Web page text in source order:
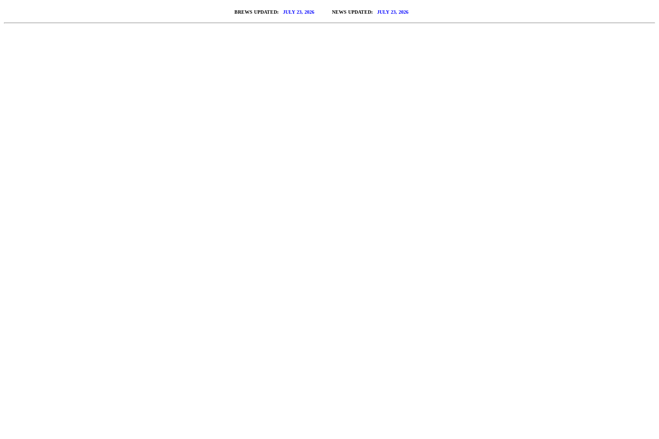
BREWS UPDATED: JULY 23, 2026 NEWS UPDATED: JULY 23, 2026